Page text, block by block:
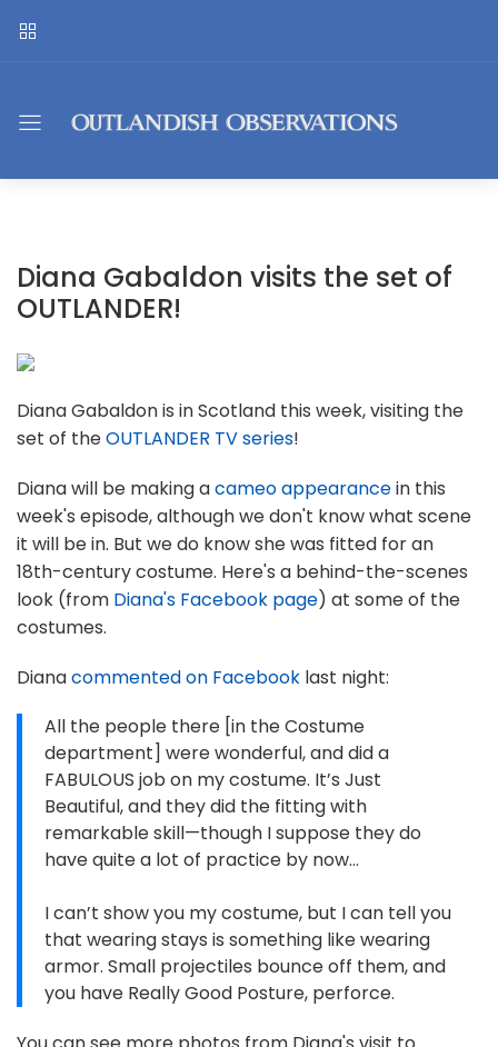
Diana Gabaldon visits the set of
OUTLANDER!
Diana Gabaldon is in Scotland this week, visiting the
set of theOUTLANDER TV series!
Diana will be making acameo appearancein this
week's episode, although we don't know what scene
it will be in. But we do know she was fitted for an
18th-century costume. Here's a behind-the-scenes
look (from Diana's Facebook page) at some of the
costumes.
Dianacommented on Facebook last night:
All the people there [in the Costume
department] were wonderful, and did a
FABULOUS job on my costume. It’s Just
Beautiful, and they did the fitting with
remarkable skill—though I suppose they do
have quite a lot of practice by now…
I can’t show you my costume, but I can tell you
that wearing stays is something like wearing
armor. Small projectiles bounce off them, and
you have Really Good Posture, perforce.